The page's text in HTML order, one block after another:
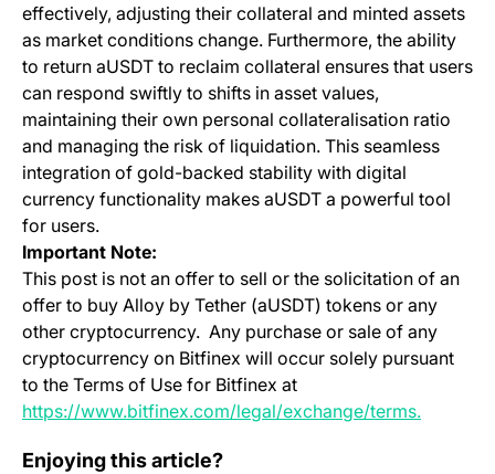
effectively, adjusting their collateral and minted assets
as market conditions change. Furthermore, the ability
to return aUSDT to reclaim collateral ensures that users
can respond swiftly to shifts in asset values,
maintaining their own personal collateralisation ratio
and managing the risk of liquidation. This seamless
integration of gold-backed stability with digital
currency functionality makes aUSDT a powerful tool
for users.
Important Note:
This post is not an offer to sell or the solicitation of an
offer to buy Alloy by Tether (aUSDT) tokens or any
other cryptocurrency. Any purchase or sale of any
cryptocurrency on Bitfinex will occur solely pursuant
to the Terms of Use for Bitfinex at
https://www.bitfinex.com/legal/exchange/terms.(opens
Enjoying this article?
Change Log: Version 1.99